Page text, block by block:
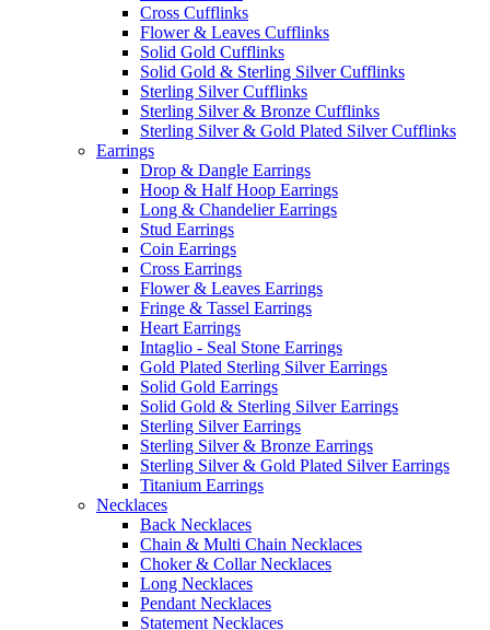
Cross Cufflinks
Flower & Leaves Cufflinks
Solid Gold Cufflinks
Solid Gold & Sterling Silver Cufflinks
Sterling Silver Cufflinks
Sterling Silver & Bronze Cufflinks
Sterling Silver & Gold Plated Silver Cufflinks
Earrings
Drop & Dangle Earrings
Hoop & Half Hoop Earrings
Long & Chandelier Earrings
Stud Earrings
Coin Earrings
Cross Earrings
Flower & Leaves Earrings
Fringe & Tassel Earrings
Heart Earrings
Intaglio - Seal Stone Earrings
Gold Plated Sterling Silver Earrings
Solid Gold Earrings
Solid Gold & Sterling Silver Earrings
Sterling Silver Earrings
Sterling Silver & Bronze Earrings
Sterling Silver & Gold Plated Silver Earrings
Titanium Earrings
Necklaces
Back Necklaces
Chain & Multi Chain Necklaces
Choker & Collar Necklaces
Long Necklaces
Pendant Necklaces
Statement Necklaces